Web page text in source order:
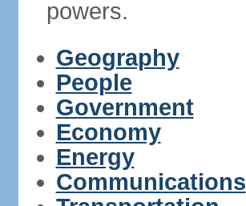
powers.
Geography
People
Government
Economy
Energy
Communications